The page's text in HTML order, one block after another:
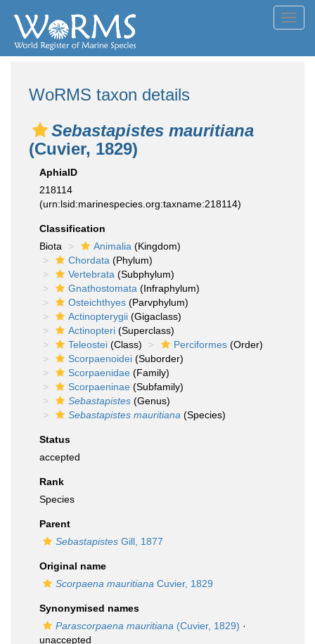
WoRMS taxon details
Sebastapistes mauritiana
(Cuvier, 1829)
AphiaID
218114
(urn:lsid:marinespecies.org:taxname:218114)
Classification
Biota
Animalia (Kingdom)
Chordata (Phylum)
Vertebrata (Subphylum)
Gnathostomata (Infraphylum)
Osteichthyes (Parvphylum)
Actinopterygii (Gigaclass)
Actinopteri (Superclass)
Teleostei (Class) Perciformes (Order)
Scorpaenoidei (Suborder)
Scorpaenidae (Family)
Scorpaeninae (Subfamily)
Sebastapistes (Genus)
Sebastapistes mauritiana (Species)
Status
accepted
Rank
Species
Parent
Sebastapistes Gill, 1877
Original name
Scorpaena mauritiana Cuvier, 1829
Synonymised names
Parascorpaena mauritiana (Cuvier, 1829) ·
unaccepted